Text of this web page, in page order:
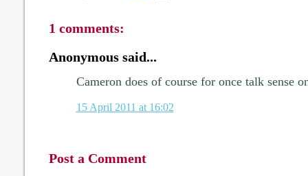
1 comments:
Anonymous said...
Cameron does of course for once talk sense
15 April 2011 at 16:02
Post a Comment